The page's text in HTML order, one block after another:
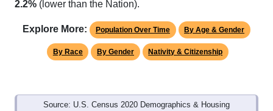
2.2% (lower than the Nation).
Explore More: Population Over Time By Age & Gender
By Race By Gender Nativity & Citizenship
Source: U.S. Census 2020 Demographics & Housing